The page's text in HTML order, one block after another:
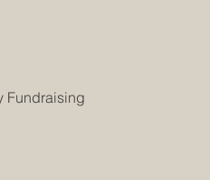
Fundraising